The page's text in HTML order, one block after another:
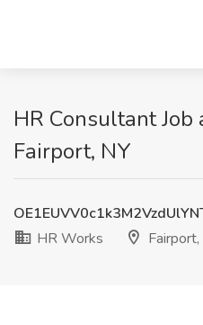
HR Consultant Job
Fairport, NY
HR Works
Fairport,